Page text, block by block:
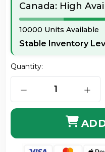
Canada: High
10000 Units Available
Stable Inventory
Quantity:
DECREASE